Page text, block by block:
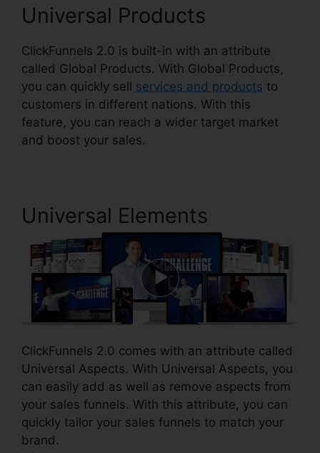
Universal Products
ClickFunnels 2.0 is built-in with an attribute
called Global Products. With Global Products,
you can quickly sell services and products to
customers in different nations. With this
feature, you can reach a wider target market
and boost your sales.
Universal Elements
ClickFunnels 2.0 comes with an attribute called
Universal Aspects. With Universal Aspects, you
can easily add as well as remove aspects from
your sales funnels. With this attribute, you can
quickly tailor your sales funnels to match your
brand.